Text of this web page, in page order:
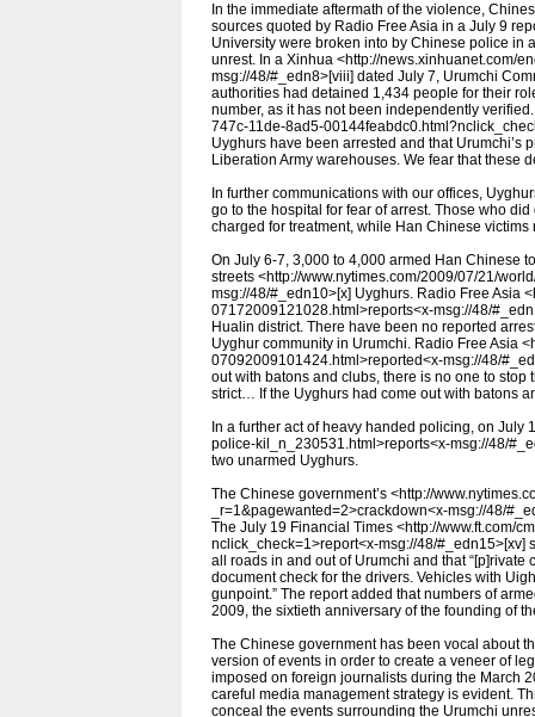
In the immediate aftermath of the violence,
sources quoted by Radio Free Asia in a July 9
University were broken into by Chinese police in
unrest. In a Xinhua <http://news.xinhuanet.com/
msg://48/#_edn8>[viii] dated July 7, Urumchi
authorities had detained 1,434 people for their
number, as it has not been independently
747c-11de-8ad5-
Uyghurs have been arrested and that Urumchi’s
Liberation Army warehouses. We fear that these
In further communications with our offices,
go to the hospital for fear of arrest. Those who
charged for treatment, while Han Chinese
On July 6-7, 3,000 to 4,000 armed Han Chinese
streets <http://www.nytimes.com/2009/07/21/
msg://48/#_edn10>[x] Uyghurs. Radio Free Asia
07172009121028.html>reports<x-msg://48/
Hualin district. There have been no reported
Uyghur community in Urumchi. Radio Free Asia
07092009101424.html>reported<x-msg://48/
out with batons and clubs, there is no one to
strict… If the Uyghurs had come out with batons
In a further act of heavy handed policing, on
police-kil_n_230531.html>reports<x-msg://48/
two unarmed Uyghurs.
The Chinese government’s <http://
_r=1&pagewanted=2>crackdown<x-msg://48/
The July 19 Financial Times <http://www.ft.com/
nclick_check=1>report<x-msg://48/
all roads in and out of Urumchi and that
document check for the drivers. Vehicles with
gunpoint.” The report added that numbers of
2009, the sixtieth anniversary of the founding of
The Chinese government has been vocal about
version of events in order to create a veneer of
imposed on foreign journalists during the March
careful media management strategy is evident.
conceal the events surrounding the Urumchi